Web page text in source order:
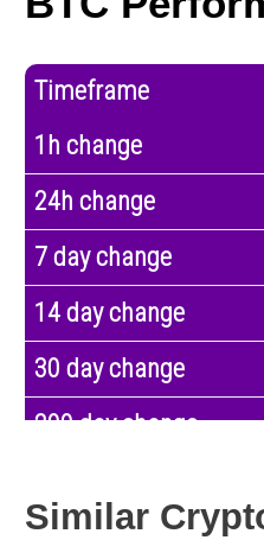
Timeframe
1h change
24h change
7 day change
14 day change
30 day change
200 day change
Similar